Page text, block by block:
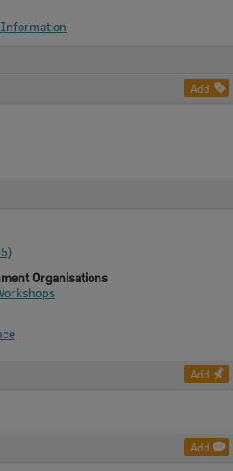
Add
Organisations
Add
Add